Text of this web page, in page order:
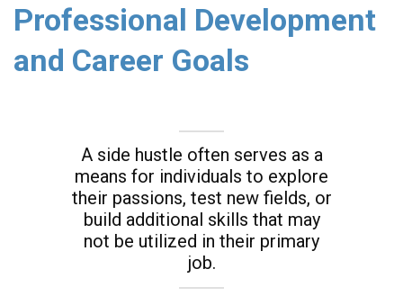
Professional Development
and Career Goals
A side hustle often serves as a
means for individuals to explore
their passions, test new fields, or
build additional skills that may
not be utilized in their primary
job.